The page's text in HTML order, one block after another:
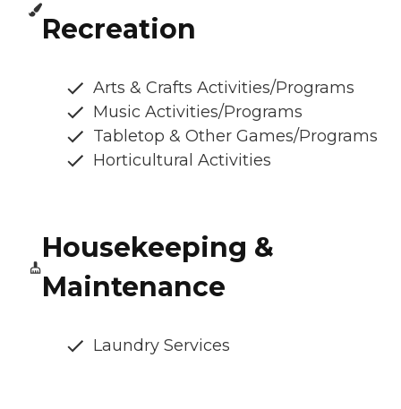
Recreation
Arts & Crafts Activities/Programs
Music Activities/Programs
Tabletop & Other Games/Programs
Horticultural Activities
Housekeeping &
Maintenance
Laundry Services